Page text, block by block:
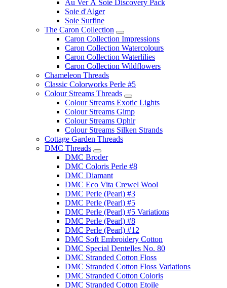
Au Ver À Soie Discovery Pack
Soie d'Alger
Soie Surfine
The Caron Collection
Caron Collection Impressions
Caron Collection Watercolours
Caron Collection Waterlilies
Caron Collection Wildflowers
Chameleon Threads
Classic Colorworks Perle #5
Colour Streams Threads
Colour Streams Exotic Lights
Colour Streams Gimp
Colour Streams Ophir
Colour Streams Silken Strands
Cottage Garden Threads
DMC Threads
DMC Broder
DMC Coloris Perle #8
DMC Diamant
DMC Eco Vita Crewel Wool
DMC Perle (Pearl) #3
DMC Perle (Pearl) #5
DMC Perle (Pearl) #5 Variations
DMC Perle (Pearl) #8
DMC Perle (Pearl) #12
DMC Soft Embroidery Cotton
DMC Special Dentelles No. 80
DMC Stranded Cotton Floss
DMC Stranded Cotton Floss Variations
DMC Stranded Cotton Coloris
DMC Stranded Cotton Etoile